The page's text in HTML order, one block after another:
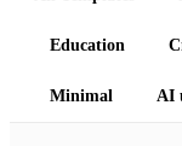
Education
Minimal AI